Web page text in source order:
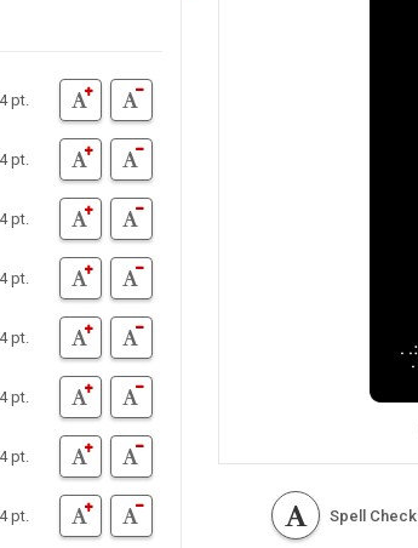
Spell Check
pt.
pt.
pt.
pt.
pt.
pt.
pt.
pt.